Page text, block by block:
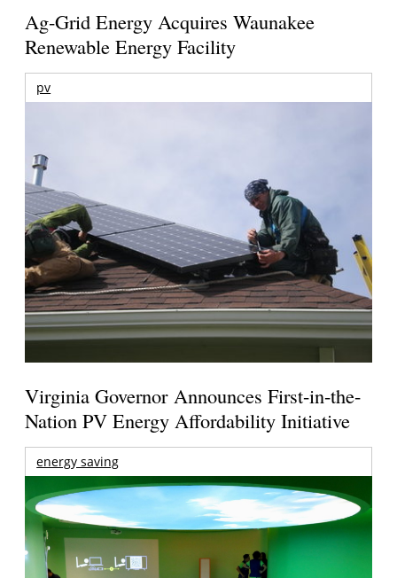
Ag-Grid Energy Acquires Waunakee
Renewable Energy Facility
pv
Virginia Governor Announces First-in-the-
Nation PV Energy Affordability Initiative
energy saving